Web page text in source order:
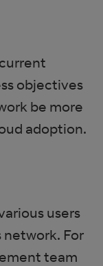
objectives
be more
adoption.
users
network. For
team